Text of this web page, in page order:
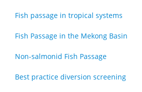
Fish passage in tropical systems
Fish Passage in the Mekong Basin
Non-salmonid Fish Passage
Best practice diversion screening